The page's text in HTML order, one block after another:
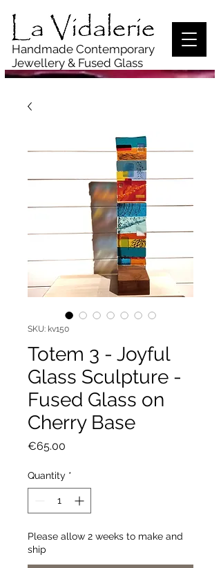
Handmade Contemporary
Jewellery & Fused Glass
SKU: kv150
Totem 3 - Joyful
Glass Sculpture -
Fused Glass on
Cherry Base
€65.00
Quantity *
Please allow 2 weeks to make and
ship